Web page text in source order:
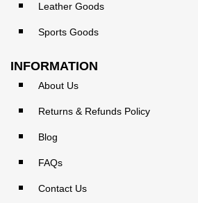
Leather Goods
Sports Goods
INFORMATION
About Us
Returns & Refunds Policy
Blog
FAQs
Contact Us